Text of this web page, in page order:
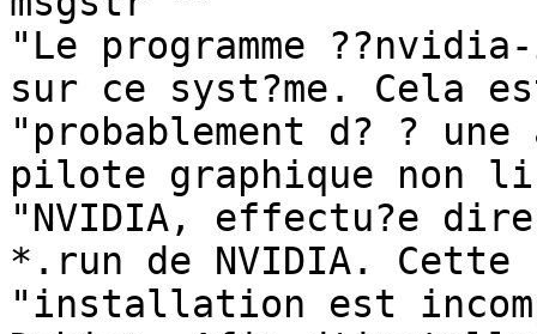
"Le programme
sur ce syst?me. Cela
"probablement d? ?
pilote graphique non
"NVIDIA, effectu?e
*.run de NVIDIA. Cette
"installation est